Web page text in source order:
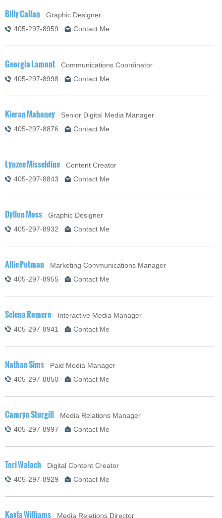
Billy Callan Graphic Designer
405-297-8959
Contact Me
Georgia Lamont Communications Coordinator
405-297-8998
Contact Me
Kieran Mahoney Senior Digital Media Manager
405-297-8876
Contact Me
Lynzee Misseldine Content Creator
405-297-8843
Contact Me
Dyllon Moss Graphic Designer
405-297-8932
Contact Me
Allie Putman Marketing Communications Manager
405-297-8955
Contact Me
Selena Romero Interactive Media Manager
405-297-8941
Contact Me
Nathan Sims Paid Media Manager
405-297-8850
Contact Me
Camryn Sturgill Media Relations Manager
405-297-8997
Contact Me
Tori Walach Digital Content Creator
405-297-8929
Contact Me
Kayla Williams Media Relations Director